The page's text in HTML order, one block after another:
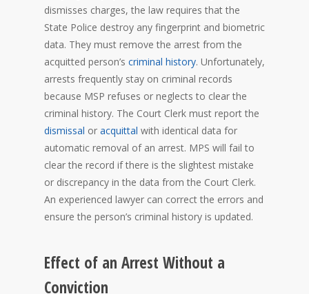
dismisses charges, the law requires that the
State Police destroy any fingerprint and biometric
data. They must remove the arrest from the
acquitted person’s criminal history. Unfortunately,
arrests frequently stay on criminal records
because MSP refuses or neglects to clear the
criminal history. The Court Clerk must report the
dismissal or acquittal with identical data for
automatic removal of an arrest. MPS will fail to
clear the record if there is the slightest mistake
or discrepancy in the data from the Court Clerk.
An experienced lawyer can correct the errors and
ensure the person’s criminal history is updated.
Effect of an Arrest Without a
Conviction